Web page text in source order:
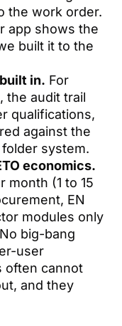
the work order.
app shows the
built it to the
in. For
the audit trail
qualifications,
against the
system.
economics.
month (1 to 15
EN
modules only
big-bang
user
often cannot
and they